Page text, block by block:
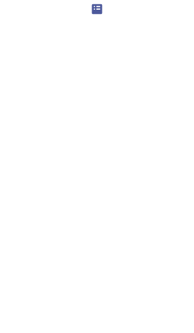
in the business but in the well-being